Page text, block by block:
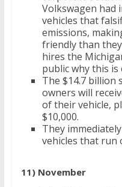
Volkswagen had
vehicles that
emissions,
friendly than
hires the
public why this is
The $14.7
owners will
of their vehicle,
$10,000.
They
vehicles that run
11) November